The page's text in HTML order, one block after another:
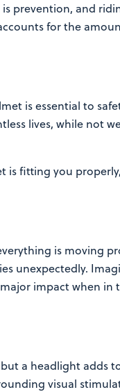
prevention, and
for the
is essential to
lives, while not
is fitting you properly,
is moving
unexpectedly.
impact when in
but a headlight adds
visual